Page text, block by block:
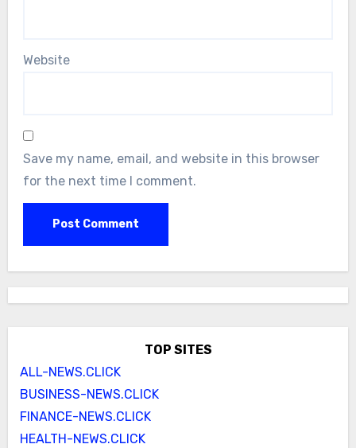
Website
Save my name, email, and website in this browser
for the next time I comment.
TOP SITES
ALL-NEWS.CLICK
BUSINESS-NEWS.CLICK
FINANCE-NEWS.CLICK
HEALTH-NEWS.CLICK